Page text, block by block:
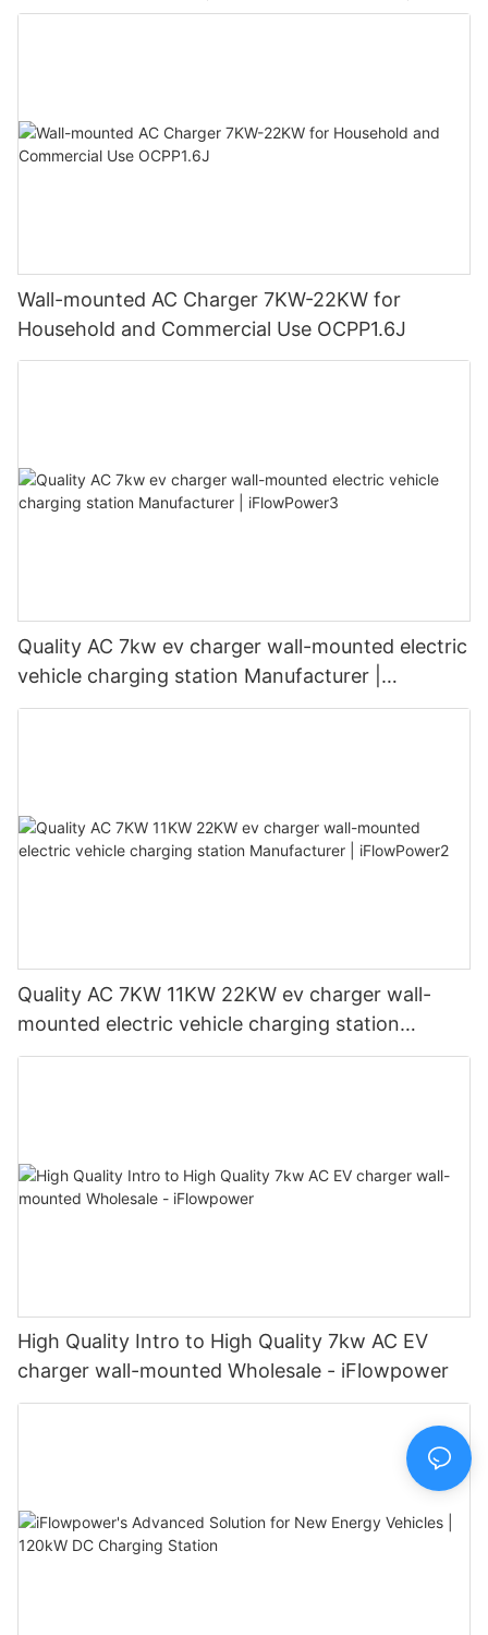
Wall-mounted AC Charger 7KW-22KW for
Household and Commercial Use OCPP1.6J
Quality AC 7kw ev charger wall-mounted electric
vehicle charging station Manufacturer |
iFlowPower3
Quality AC 7KW 11KW 22KW ev charger wall-
mounted electric vehicle charging station
Manufacturer | iFlowPower2
High Quality Intro to High Quality 7kw AC EV
charger wall-mounted Wholesale - iFlowpower